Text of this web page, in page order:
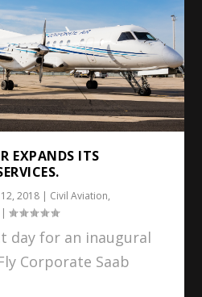
EXPANDS ITS
2018 | Civil Aviation,
|
day for an inaugural
Corporate Saab